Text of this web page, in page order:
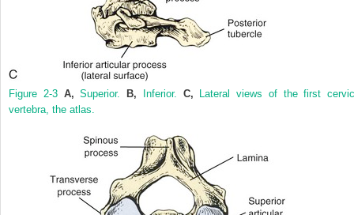
Figure 2-3 A, Superior. B, Inferior. C, Lateral views of the first
vertebra, the atlas.